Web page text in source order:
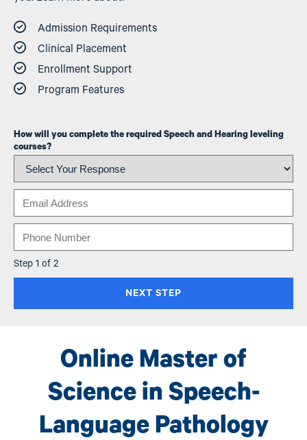
Admission Requirements
Clinical Placement
Enrollment Support
Program Features
How will you complete the required Speech and Hearing leveling
courses?
Step 1 of 2
Online Master of
Science in Speech-
Language Pathology